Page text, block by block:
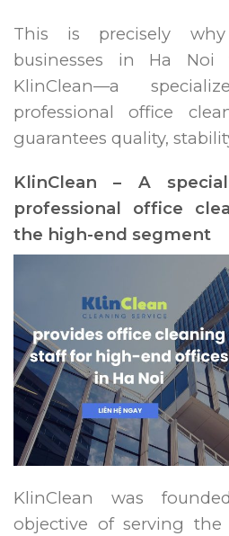
This is precisely
businesses in Ha Noi
KlinClean—a
professional office
guarantees quality,
KlinClean – A
professional office
the high-end segment
KlinClean was
objective of serving